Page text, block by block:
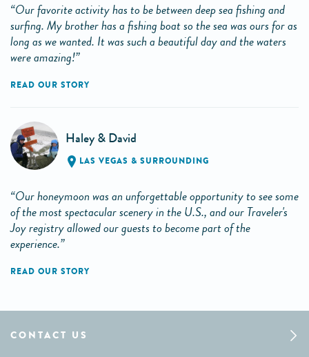
“Our favorite activity has to be between deep sea fishing and
surfing. My brother has a fishing boat so the sea was ours for as
long as we wanted. It was such a beautiful day and the waters
were amazing!”
READ OUR STORY
Haley & David
LAS VEGAS & SURROUNDING
“Our honeymoon was an unforgettable opportunity to see some
of the most spectacular scenery in the U.S., and our Traveler's
Joy registry allowed our guests to become part of the
experience.”
READ OUR STORY
CONTACT US